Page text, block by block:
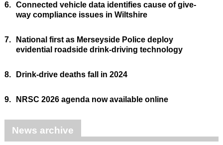
6. Connected vehicle data identifies cause of give-
way compliance issues in Wiltshire
7.
National first as Merseyside Police deploy
evidential roadside drink-driving technology
8. Drink-drive deaths fall in 2024
9. NRSC 2026 agenda now available online
News archive